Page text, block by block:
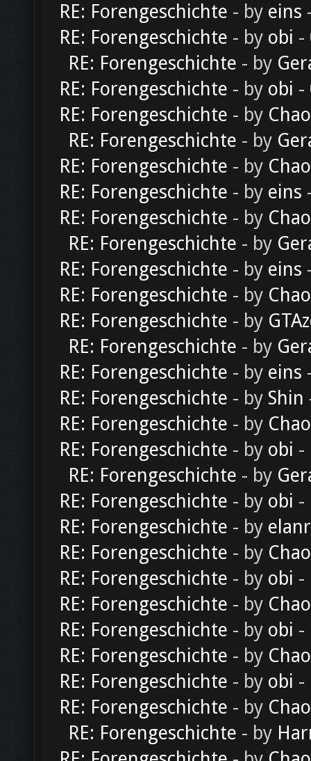
RE: Forengeschichte - by eins
RE: Forengeschichte - by obi -
RE: Forengeschichte - by
RE: Forengeschichte - by obi -
RE: Forengeschichte - by
RE: Forengeschichte - by
RE: Forengeschichte - by
RE: Forengeschichte - by eins
RE: Forengeschichte - by
RE: Forengeschichte - by
RE: Forengeschichte - by eins
RE: Forengeschichte - by
RE: Forengeschichte - by
RE: Forengeschichte - by
RE: Forengeschichte - by eins
RE: Forengeschichte - by Shin
RE: Forengeschichte - by
RE: Forengeschichte - by obi -
RE: Forengeschichte - by
RE: Forengeschichte - by obi -
RE: Forengeschichte - by
RE: Forengeschichte - by
RE: Forengeschichte - by obi -
RE: Forengeschichte - by
RE: Forengeschichte - by obi -
RE: Forengeschichte - by
RE: Forengeschichte - by obi -
RE: Forengeschichte - by
RE: Forengeschichte - by